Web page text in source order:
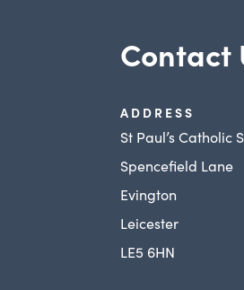
Contact
ADDRESS
St Paul’s Catholic
Spencefield Lane
Evington
Leicester
LE5 6HN